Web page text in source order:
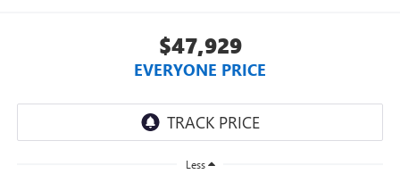
$47,929
EVERYONE PRICE
Less